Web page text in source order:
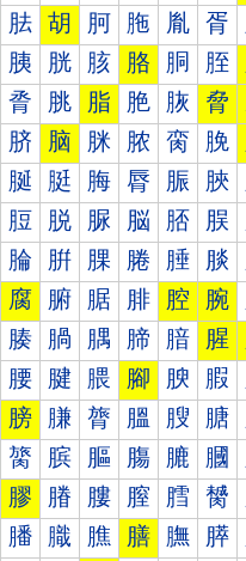
胠 胡 胢 胣 胤 胥
胰 胱 胲 胳 胴 胵
脀 脁 脂 脃 脄 脅
脐 脑 脒 脓 脔 脕
脠 脡 脢 脣 脤 脥
脰 脱 脲 脳 脴 脵
腀 腁 腂 腃 腄 腅
腐 腑 腒 腓 腔 腕
腠 腡 腢 腣 腤 腥
腰 腱 腲 腳 腴 腵
膀 膁 膂 膃 膄 膅
膐 膑 膒 膓 膔 膕
膠 膡 膢 膣 膤 膥
膰 膱 膲 膳 膴 膵